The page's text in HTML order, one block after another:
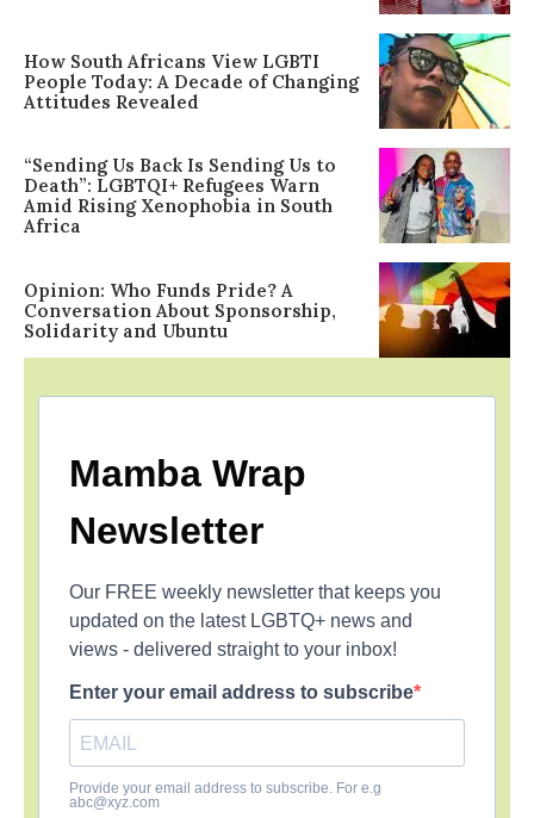
How South Africans View LGBTI
People Today: A Decade of Changing
Attitudes Revealed
“Sending Us Back Is Sending Us to
Death”: LGBTQI+ Refugees Warn
Amid Rising Xenophobia in South
Africa
Opinion: Who Funds Pride? A
Conversation About Sponsorship,
Solidarity and Ubuntu
Mamba Wrap
Newsletter
Our FREE weekly newsletter that keeps you
updated on the latest LGBTQ+ news and
views - delivered straight to your inbox!
Enter your email address to subscribe
Provide your email address to subscribe. For e.g
abc@xyz.com